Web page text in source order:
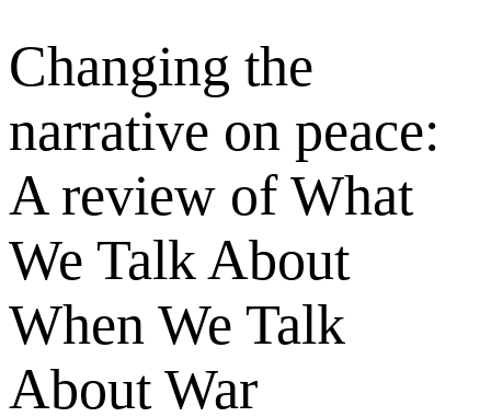
Changing the
narrative on peace:
A review of What
We Talk About
When We Talk
About War